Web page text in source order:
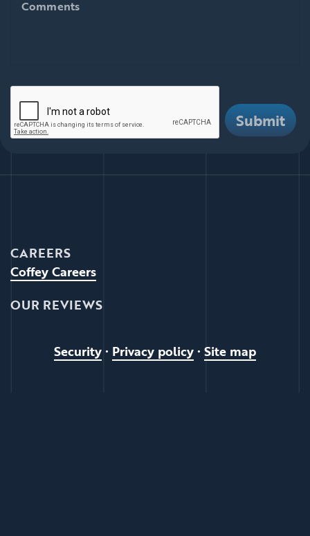
Comments
There are
Submit
CAREERS
Coffey Careers
OUR REVIEWS
Security• Privacy policy• Site map